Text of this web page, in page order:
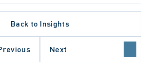
Back to Insights
Next